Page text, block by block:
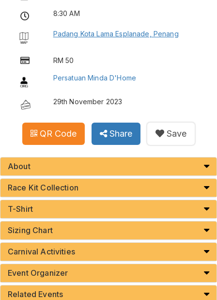
8:30 AM
Padang Kota Lama Esplanade, Penang
RM 50
Persatuan Minda D'Home
29th November 2023
QR Code Share Save
About
Race Kit Collection
T-Shirt
Sizing Chart
Carnival Activities
Event Organizer
Related Events